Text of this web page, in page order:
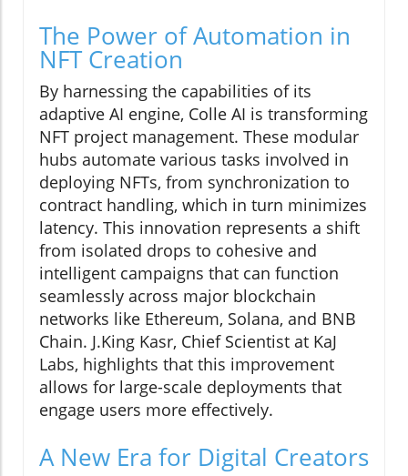
The Power of Automation in
NFT Creation
By harnessing the capabilities of its
adaptive AI engine, Colle AI is transforming
NFT project management. These modular
hubs automate various tasks involved in
deploying NFTs, from synchronization to
contract handling, which in turn minimizes
latency. This innovation represents a shift
from isolated drops to cohesive and
intelligent campaigns that can function
seamlessly across major blockchain
networks like Ethereum, Solana, and BNB
Chain. J.King Kasr, Chief Scientist at KaJ
Labs, highlights that this improvement
allows for large-scale deployments that
engage users more effectively.
A New Era for Digital Creators